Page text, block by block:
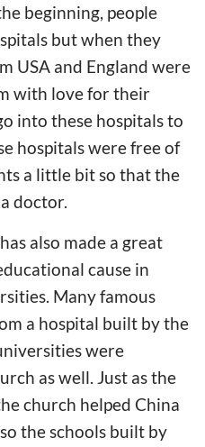
beginning, people
but when they
USA and England were
with love for their
into these hospitals to
hospitals were free of
a little bit so that the
doctor.
also made a great
cause in
Many famous
a hospital built by the
were
as well. Just as the
church helped China
the schools built by